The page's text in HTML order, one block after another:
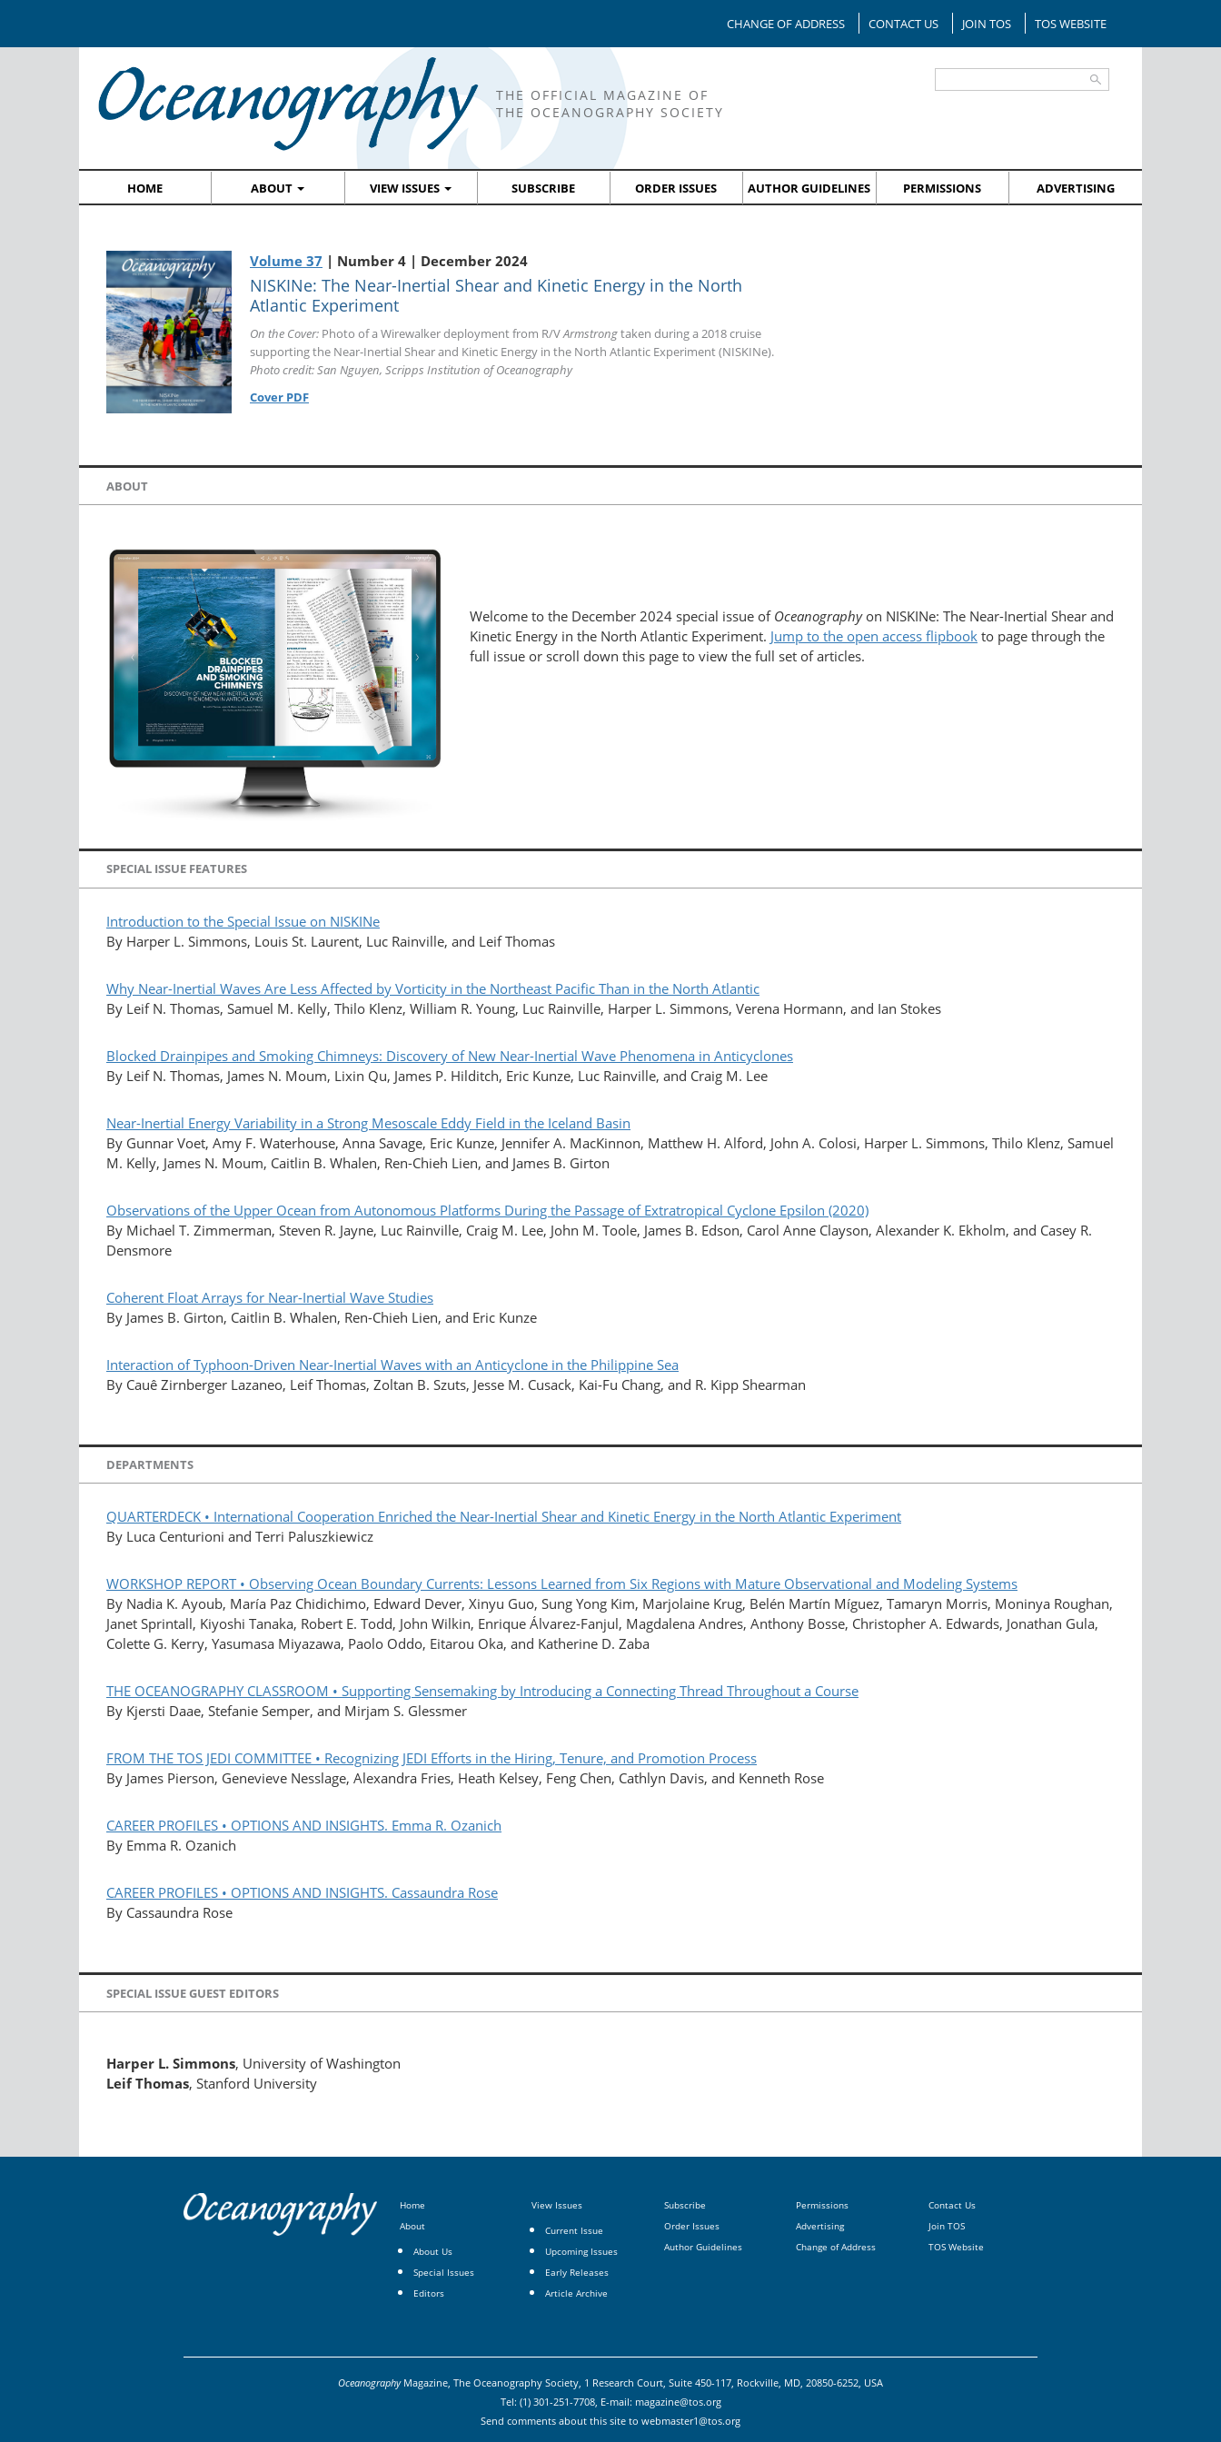
CHANGE OF ADDRESS CONTACT US JOIN TOS TOS WEBSITE
THE OFFICIAL MAGAZINE OF
THE OCEANOGRAPHY SOCIETY
HOME ABOUT VIEW ISSUES SUBSCRIBE ORDER ISSUES AUTHOR GUIDELINES PERMISSIONS ADVERTISING
Volume 37 | Number 4 | December 2024
NISKINe: The Near-Inertial Shear and Kinetic Energy in the North
Atlantic Experiment
On the Cover: Photo of a Wirewalker deployment from R/VArmstrongtaken during a 2018 cruise
supporting the Near-Inertial Shear and Kinetic Energy in the North Atlantic Experiment (NISKINe).
Photo credit: San Nguyen, Scripps Institution of Oceanography
Cover PDF
ABOUT
Welcome to the December 2024 special issue of Oceanography on NISKINe: The Near-Inertial Shear and
Kinetic Energy in the North Atlantic Experiment. Jump to the open access flipbook to page through the
full issue or scroll down this page to view the full set of articles.
SPECIAL ISSUE FEATURES
Introduction to the Special Issue on NISKINe
By Harper L. Simmons, Louis St. Laurent, Luc Rainville, and Leif Thomas
Why Near-Inertial Waves Are Less Affected by Vorticity in the Northeast Pacific Than in the North Atlantic
By Leif N. Thomas, Samuel M. Kelly, Thilo Klenz, William R. Young, Luc Rainville, Harper L. Simmons, Verena Hormann, and Ian Stokes
Blocked Drainpipes and Smoking Chimneys: Discovery of New Near-Inertial Wave Phenomena in Anticyclones
By Leif N. Thomas, James N. Moum, Lixin Qu, James P. Hilditch, Eric Kunze, Luc Rainville, and Craig M. Lee
Near-Inertial Energy Variability in a Strong Mesoscale Eddy Field in the Iceland Basin
By Gunnar Voet, Amy F. Waterhouse, Anna Savage, Eric Kunze, Jennifer A. MacKinnon, Matthew H. Alford, John A. Colosi, Harper L. Simmons, Thilo Klenz, Samuel
M. Kelly, James N. Moum, Caitlin B. Whalen, Ren-Chieh Lien, and James B. Girton
Observations of the Upper Ocean from Autonomous Platforms During the Passage of Extratropical Cyclone Epsilon (2020)
By Michael T. Zimmerman, Steven R. Jayne, Luc Rainville, Craig M. Lee, John M. Toole, James B. Edson, Carol Anne Clayson, Alexander K. Ekholm, and Casey R.
Densmore
Coherent Float Arrays for Near-Inertial Wave Studies
By James B. Girton, Caitlin B. Whalen, Ren-Chieh Lien, and Eric Kunze
Interaction of Typhoon-Driven Near-Inertial Waves with an Anticyclone in the Philippine Sea
By Cauê Zirnberger Lazaneo, Leif Thomas, Zoltan B. Szuts, Jesse M. Cusack, Kai-Fu Chang, and R. Kipp Shearman
DEPARTMENTS
QUARTERDECK • International Cooperation Enriched the Near-Inertial Shear and Kinetic Energy in the North Atlantic Experiment
By Luca Centurioni and Terri Paluszkiewicz
WORKSHOP REPORT • Observing Ocean Boundary Currents: Lessons Learned from Six Regions with Mature Observational and Modeling Systems
By Nadia K. Ayoub, María Paz Chidichimo, Edward Dever, Xinyu Guo, Sung Yong Kim, Marjolaine Krug, Belén Martín Míguez, Tamaryn Morris, Moninya Roughan,
Janet Sprintall, Kiyoshi Tanaka, Robert E. Todd, John Wilkin, Enrique Álvarez-Fanjul, Magdalena Andres, Anthony Bosse, Christopher A. Edwards, Jonathan Gula,
Colette G. Kerry, Yasumasa Miyazawa, Paolo Oddo, Eitarou Oka, and Katherine D. Zaba
THE OCEANOGRAPHY CLASSROOM • Supporting Sensemaking by Introducing a Connecting Thread Throughout a Course
By Kjersti Daae, Stefanie Semper, and Mirjam S. Glessmer
FROM THE TOS JEDI COMMITTEE • Recognizing JEDI Efforts in the Hiring, Tenure, and Promotion Process
By James Pierson, Genevieve Nesslage, Alexandra Fries, Heath Kelsey, Feng Chen, Cathlyn Davis, and Kenneth Rose
CAREER PROFILES • OPTIONS AND INSIGHTS. Emma R. Ozanich
By Emma R. Ozanich
CAREER PROFILES • OPTIONS AND INSIGHTS. Cassaundra Rose
By Cassaundra Rose
SPECIAL ISSUE GUEST EDITORS
Harper L. Simmons, University of Washington
Leif Thomas, Stanford University
Home
About
About Us
Special Issues
Editors
View Issues
Current Issue
Upcoming Issues
Early Releases
Article Archive
Subscribe
Order Issues
Author Guidelines
Permissions
Advertising
Change of Address
Contact Us
Join TOS
TOS Website
OceanographyMagazine, The Oceanography Society, 1 Research Court, Suite 450-117, Rockville, MD, 20850-6252, USA
Tel: (1) 301-251-7708, E-mail: magazine@tos.org
Send comments about this site to webmaster1@tos.org